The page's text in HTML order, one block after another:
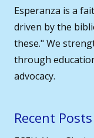
Esperanza is a
driven by the
these." We
through
advocacy.
Recent Posts